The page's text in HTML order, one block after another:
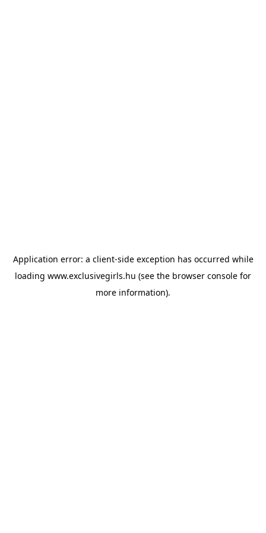
Application error: a client-side exception has occurred while
loading www.exclusivegirls.hu (see the browser console for
more information).